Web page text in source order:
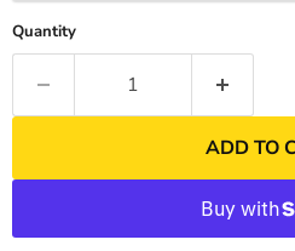
Quantity
ADD TO